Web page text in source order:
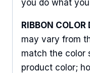
you do what
RIBBON COLOR
may vary from
match the color
product color;
Sign Up
Keep up to date
products.
Email